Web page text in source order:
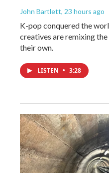
John Bartlett, 23 hours ago
K-pop conquered the
creatives are remixing
their own.
LISTEN • 3:28